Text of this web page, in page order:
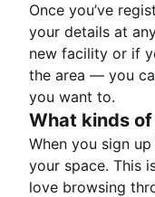
Once you’ve
your details at
new facility or if
the area — you
you want to.
What kinds
When you sign
your space. This
love browsing